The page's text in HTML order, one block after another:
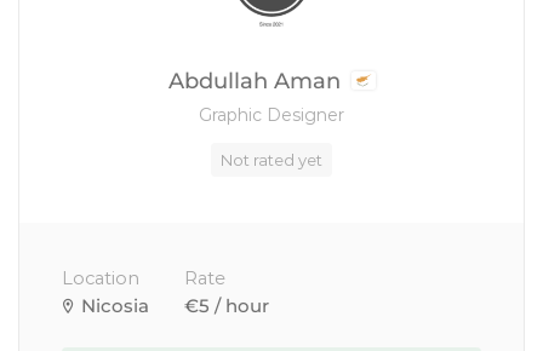
Abdullah Aman
Graphic Designer
Not rated yet
Location
Nicosia
Rate
€5 / hour